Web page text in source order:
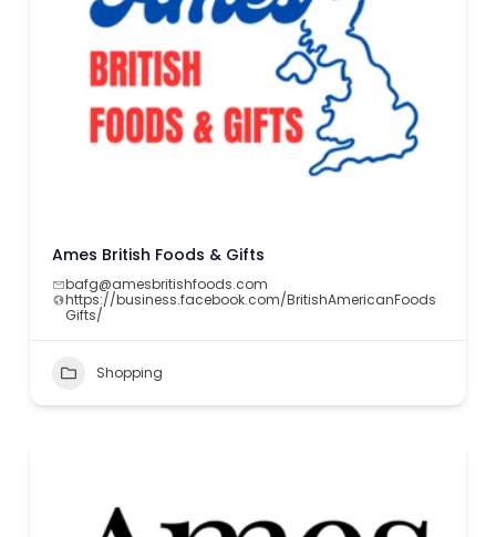
Ames British Foods & Gifts
bafg@amesbritishfoods.com
https://business.facebook.com/BritishAmericanFoods
Gifts/
Shopping